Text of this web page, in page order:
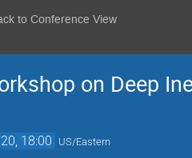
to Conference View
on Deep
18:00 US/Eastern